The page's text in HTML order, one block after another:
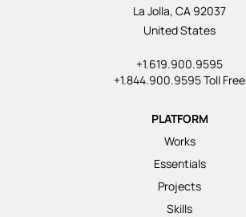
La Jolla, CA 92037
United States
+1.619.900.9595
+1.844.900.9595 Toll Free
PLATFORM
Works
Essentials
Projects
Skills